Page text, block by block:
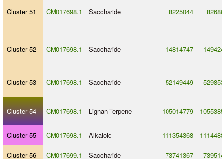
Cluster 51 CM017698.1 Saccharide 8225044
Cluster 52 CM017698.1 Saccharide 14814747
Cluster 53 CM017698.1 Saccharide 52149449
Cluster 54 CM017698.1 Lignan-Terpene 105014779
Cluster 55 CM017698.1 Alkaloid 111354368
Cluster 56 CM017699.1 Saccharide 73741367